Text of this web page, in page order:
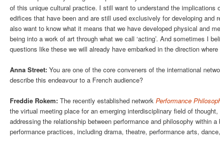
of this unique cultural practice. I still want to understand the implications
edifices that have been and are still used exclusively for developing
also want to know what it means that we have developed physical and
being into a work of art through what we call ‘acting’. And sometimes I
questions like these we will already have embarked in the direction
Anna Street: You are one of the core conveners of the international
describe this endeavour to a French audience?
Freddie Rokem: The recently established network Performance
the virtual meeting place for an emerging interdisciplinary field of
addressing the relationship between performance and philosophy within
performance practices, including drama, theatre, performance arts,